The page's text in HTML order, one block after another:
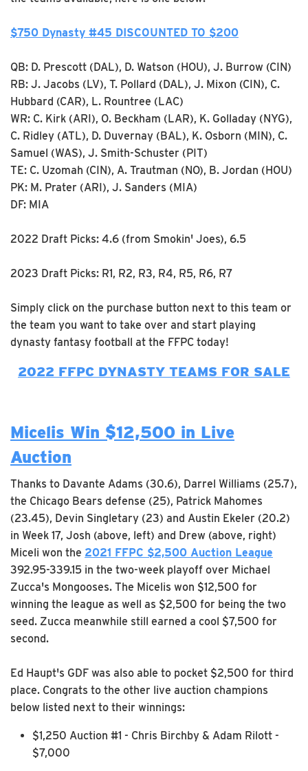
$750 Dynasty #45 DISCOUNTED TO $200
QB: D. Prescott (DAL), D. Watson (HOU), J. Burrow (CIN)
RB: J. Jacobs (LV), T. Pollard (DAL), J. Mixon (CIN), C.
Hubbard (CAR), L. Rountree (LAC)
WR: C. Kirk (ARI), O. Beckham (LAR), K. Golladay (NYG),
C. Ridley (ATL), D. Duvernay (BAL), K. Osborn (MIN), C.
Samuel (WAS), J. Smith-Schuster (PIT)
TE: C. Uzomah (CIN), A. Trautman (NO), B. Jordan (HOU)
PK: M. Prater (ARI), J. Sanders (MIA)
DF: MIA
2022 Draft Picks: 4.6 (from Smokin' Joes), 6.5
2023 Draft Picks: R1, R2, R3, R4, R5, R6, R7
Simply click on the purchase button next to this team or
the team you want to take over and start playing
dynasty fantasy football at the FFPC today!
2022 FFPC DYNASTY TEAMS FOR SALE
Micelis Win $12,500 in Live
Auction
Thanks to Davante Adams (30.6), Darrel Williams (25.7),
the Chicago Bears defense (25), Patrick Mahomes
(23.45), Devin Singletary (23) and Austin Ekeler (20.2)
in Week 17, Josh (above, left) and Drew (above, right)
Miceli won the 2021 FFPC $2,500 Auction League
392.95-339.15 in the two-week playoff over Michael
Zucca's Mongooses. The Micelis won $12,500 for
winning the league as well as $2,500 for being the two
seed. Zucca meanwhile still earned a cool $7,500 for
second.
Ed Haupt's GDF was also able to pocket $2,500 for third
place. Congrats to the other live auction champions
below listed next to their winnings:
$1,250 Auction #1 - Chris Birchby & Adam Rilott -
$7,000